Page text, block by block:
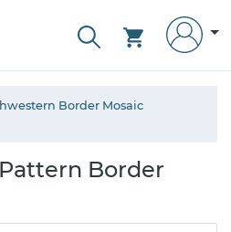
Border Mosaic
Border